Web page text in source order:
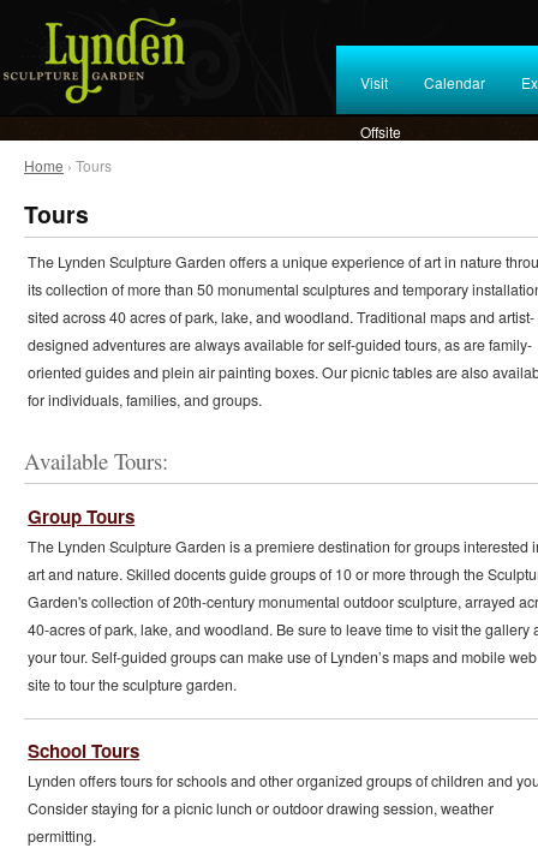
Visit Calendar
Offsite
Home › Tours
Tours
The Lynden Sculpture Garden offers a unique experience of art in nature
its collection of more than 50 monumental sculptures and temporary
sited across 40 acres of park, lake, and woodland. Traditional maps and artist-
designed adventures are always available for self-guided tours, as are family-
oriented guides and plein air painting boxes. Our picnic tables are also
for individuals, families, and groups.
Available Tours:
Group Tours
The Lynden Sculpture Garden is a premiere destination for groups interested
art and nature. Skilled docents guide groups of 10 or more through the
Garden's collection of 20th-century monumental outdoor sculpture, arrayed
40-acres of park, lake, and woodland. Be sure to leave time to visit the gallery
your tour. Self-guided groups can make use of Lynden’s maps and mobile web
site to tour the sculpture garden.
School Tours
Lynden offers tours for schools and other organized groups of children and
Consider staying for a picnic lunch or outdoor drawing session, weather
permitting.